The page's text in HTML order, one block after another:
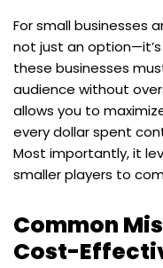
For small businesses
not just an
these businesses
audience without
allows you to
every dollar spent
Most importantly, it
smaller players to
Common
Cost-